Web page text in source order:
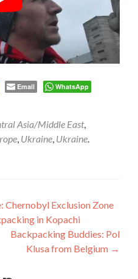
Email
WhatsApp
Asia/Middle East,
, Ukraine, Ukraine.
Chernobyl Exclusion Zone
in Kopachi
Backpacking Buddies: Pol
Klusa from Belgium →